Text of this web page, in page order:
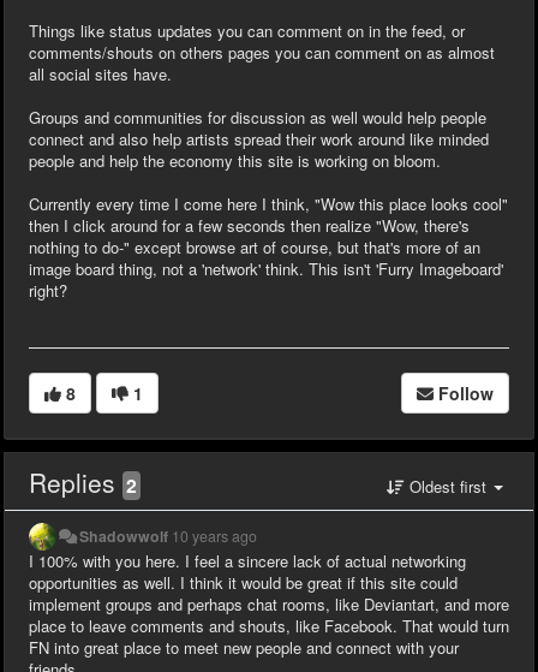
Things like status updates you can comment on in the feed, or
comments/shouts on others pages you can comment on as almost
all social sites have.
Groups and communities for discussion as well would help people
connect and also help artists spread their work around like minded
people and help the economy this site is working on bloom.
Currently every time I come here I think, "Wow this place looks cool"
then I click around for a few seconds then realize "Wow, there's
nothing to do-" except browse art of course, but that's more of an
image board thing, not a 'network' think. This isn't 'Furry Imageboard'
right?
8 1 Follow
Replies 2 Oldest first
Shadowwolf 10 years ago
I 100% with you here. I feel a sincere lack of actual networking
opportunities as well. I think it would be great if this site could
implement groups and perhaps chat rooms, like Deviantart, and more
place to leave comments and shouts, like Facebook. That would turn
FN into great place to meet new people and connect with your